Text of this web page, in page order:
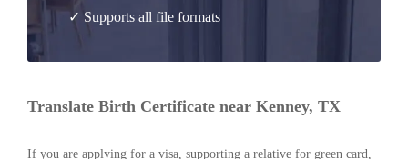
✓ Supports all file formats
Translate Birth Certificate near Kenney, TX
If you are applying for a visa, supporting a relative for green card,